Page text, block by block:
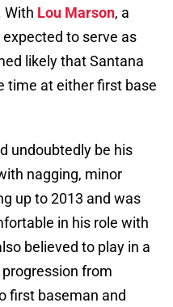
With Lou Marson, a
to serve as
likely that Santana
time at either first base
undoubtedly be his
nagging, minor
up to 2013 and was
in his role with
believed to play in a
progression from
first baseman and